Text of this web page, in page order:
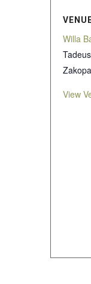
Willa
View